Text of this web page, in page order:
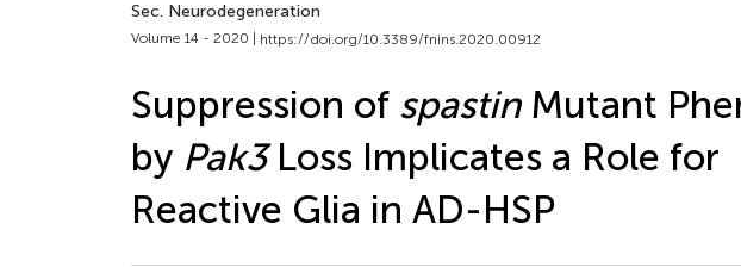
Sec. Neurodegeneration
Volume 14 - 2020 | https://doi.org/10.3389/fnins.2020.00912
Suppression of spastinMutant
by Pak3Loss Implicates a Role for
Reactive Glia in AD-HSP